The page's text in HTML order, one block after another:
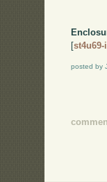
[
posted by